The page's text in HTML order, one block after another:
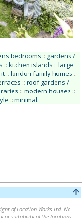
bedrooms :: gardens /
:: kitchen islands :: large
:: london family homes ::
:: roof gardens /
:: modern houses ::
:: minimal.
of Location Works Ltd. No
or suitability of the locations